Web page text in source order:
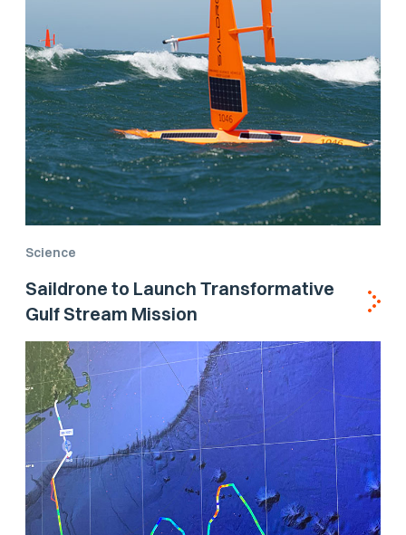
Science
Saildrone to Launch Transformative
Gulf Stream Mission